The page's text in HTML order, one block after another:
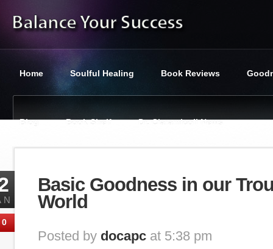
Home Soulful Healing Book Reviews
Blog Book Shelf Dr. Ciaramicoli News
0
Basic Goodness in our
World
Posted by docapc at 5:38 pm